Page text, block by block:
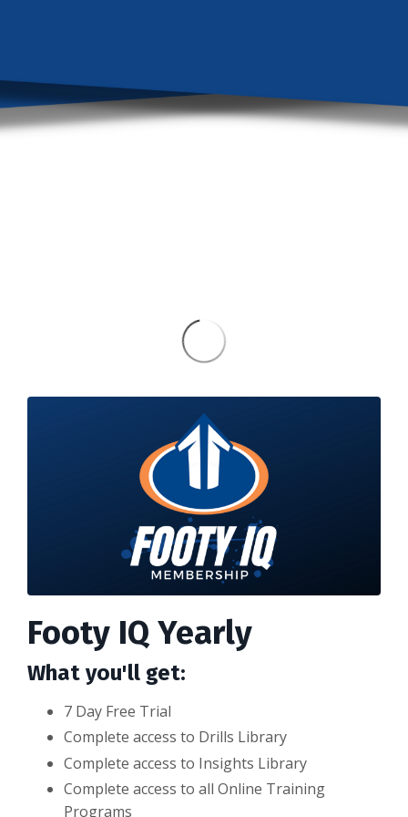
Footy IQ Yearly
What you'll get:
7 Day Free Trial
Complete access to Drills Library
Complete access to Insights Library
Complete access to all Online Training
Programs